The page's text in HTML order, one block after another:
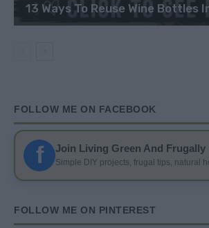
13 Ways To Reuse Wine Bottles
FOLLOW ME ON FACEBOOK
f Join Living Green And Frugally
Simple DIY projects, frugal tips, natural
FOLLOW ME ON PINTEREST